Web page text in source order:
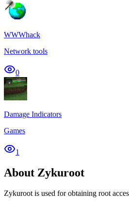
WWWhack
Network tools
0
Damage Indicators
Games
1
About Zykuroot
Zykuroot is used for obtaining root